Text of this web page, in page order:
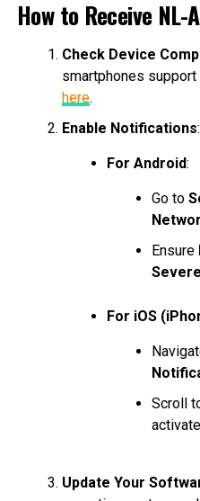
How to Receive
Check Device
smartphones
here.
Enable Notifications:
For Android:
Go to
Ensure
For iOS
Scroll
activate
Update Your